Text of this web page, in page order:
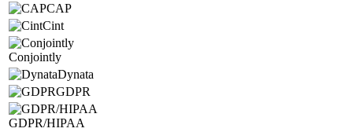
CAP
Cint
Conjointly
Dynata
GDPR
GDPR/HIPAA